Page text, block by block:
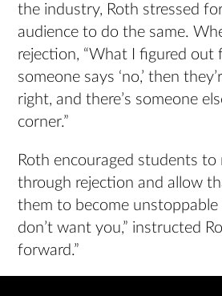
the industry, Roth stressed
audience to do the same.
rejection, “What I figured out
someone says ‘no,’ then
right, and there’s someone
corner.”
Roth encouraged students to
through rejection and allow
them to become unstoppable
don’t want you,” instructed
forward.”